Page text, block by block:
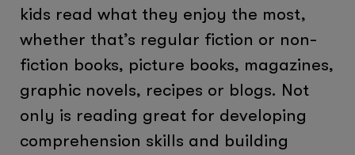
kids read what they enjoy the most,
whether that’s regular fiction or non-
fiction books, picture books, magazines,
graphic novels, recipes or blogs. Not
only is reading great for developing
comprehension skills and building